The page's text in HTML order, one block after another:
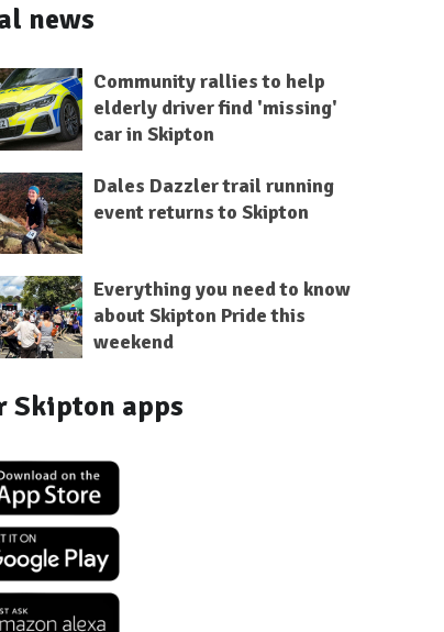
news
Community rallies to help
elderly driver find 'missing'
car in Skipton
Dales Dazzler trail running
event returns to Skipton
Everything you need to know
about Skipton Pride this
weekend
Skipton apps